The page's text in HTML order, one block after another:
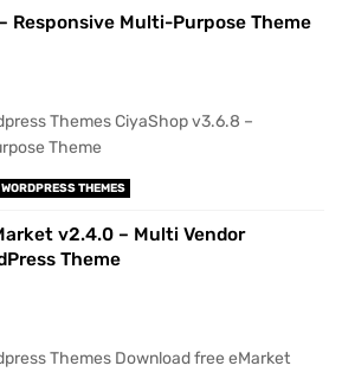
Responsive Multi-Purpose Theme
Themes CiyaShop v3.6.8 –
Theme
WORDPRESS THEMES
v2.4.0 – Multi Vendor
Theme
Themes Download free eMarket